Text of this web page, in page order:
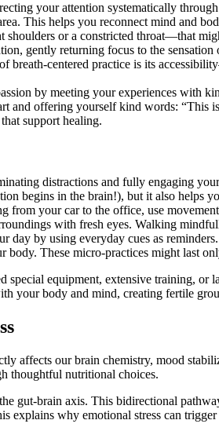
your attention systematically
This helps you reconnect mind and
or a constricted throat—that
gently returning focus to the
breath-centered practice is its
by meeting your experiences with
offering yourself kind words: “This
support healing.
distractions and fully engaging
begins in the brain!), but it also helps
from your car to the office, use
with fresh eyes. Walking
by using everyday cues as
These micro-practices might last
equipment, extensive training,
your body and mind, creating fertile
affects our brain chemistry, mood
thoughtful nutritional choices.
gut-brain axis. This bidirectional
explains why emotional stress can